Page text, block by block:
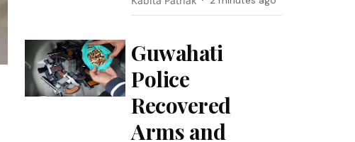
Guwahati
Police
Recovered
Arms and